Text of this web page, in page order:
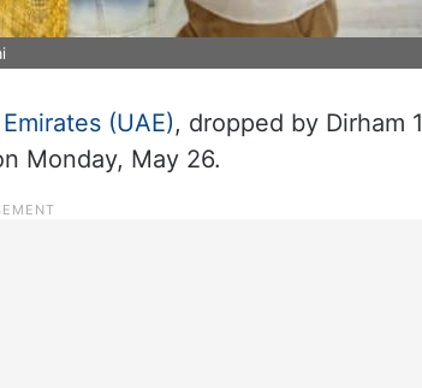
(UAE), dropped by Dirham 1
Monday, May 26.